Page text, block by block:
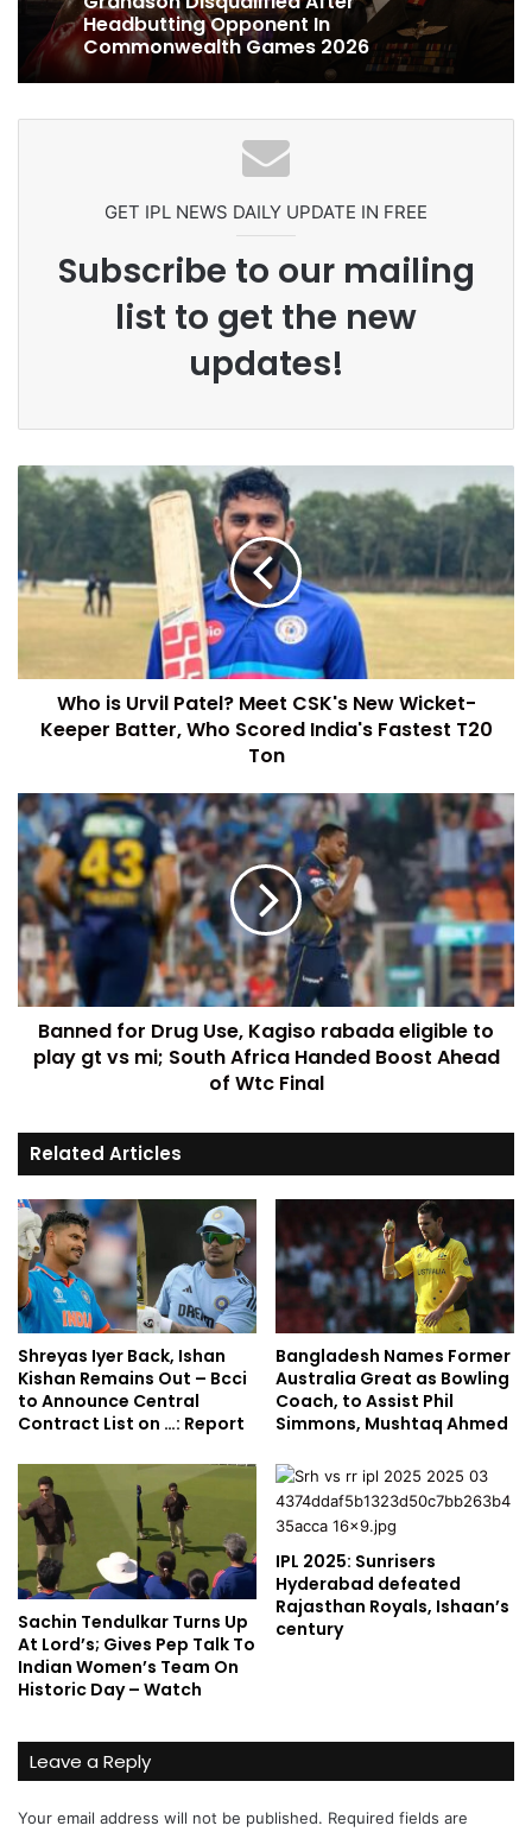
Ex-Uganada Dictator Idi Amin’s
Grandson Disqualified After
Headbutting Opponent In
Pakistan Players After Trinidad Test
GET IPL NEWS DAILY UPDATE IN FREE
Subscribe to our mailing
list to get the new
updates!
Who is Urvil Patel? Meet CSK's New Wicket-
Keeper Batter, Who Scored India's Fastest T20
Ton
Banned for Drug Use, Kagiso rabada eligible to
play gt vs mi; South Africa Handed Boost Ahead
of Wtc Final
Related Articles
Shreyas Iyer Back, Ishan
Kishan Remains Out – Bcci
to Announce Central
Contract List on …: Report
Bangladesh Names Former
Australia Great as Bowling
Coach, to Assist Phil
Simmons, Mushtaq Ahmed
Sachin Tendulkar Turns Up
At Lord’s; Gives Pep Talk To
Indian Women’s Team On
Historic Day – Watch
IPL 2025: Sunrisers
Hyderabad defeated
Rajasthan Royals, Ishaan’s
century
Leave a Reply
Your email address will not be published. Required fields are